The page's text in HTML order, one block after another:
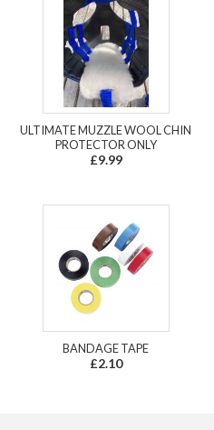
ULTIMATE MUZZLE WOOL CHIN
PROTECTOR ONLY
£9.99
BANDAGE TAPE
£2.10